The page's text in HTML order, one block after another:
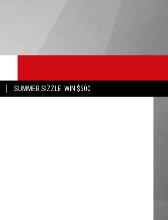
SUMMER SIZZLE: WIN $500
HELP & CONTACT INFO